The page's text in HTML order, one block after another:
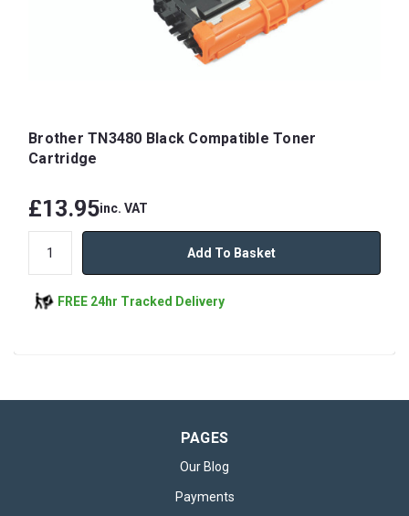
Brother TN3480 Black Compatible Toner
Cartridge
£13.95inc. VAT
Add To Basket
FREE 24hr Tracked Delivery
PAGES
Our Blog
Payments